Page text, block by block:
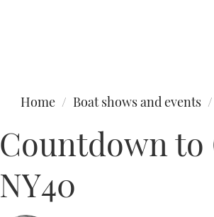
Home Boat shows and events
Countdown to
NY40